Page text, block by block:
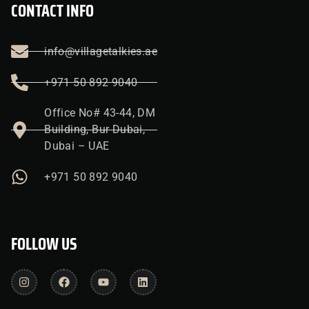
CONTACT INFO
info@villagetalkies.ae
+971 50 892 9040
Office No# 43-44, DM
Building, Bur Dubai,
Dubai – UAE
+971 50 892 9040
FOLLOW US